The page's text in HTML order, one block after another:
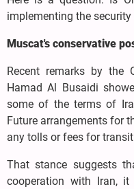
implementing the
Muscat's conservative
Recent remarks by the
Hamad Al Busaidi
some of the terms of
Future arrangements for
any tolls or fees for
That stance suggests
cooperation with Iran,